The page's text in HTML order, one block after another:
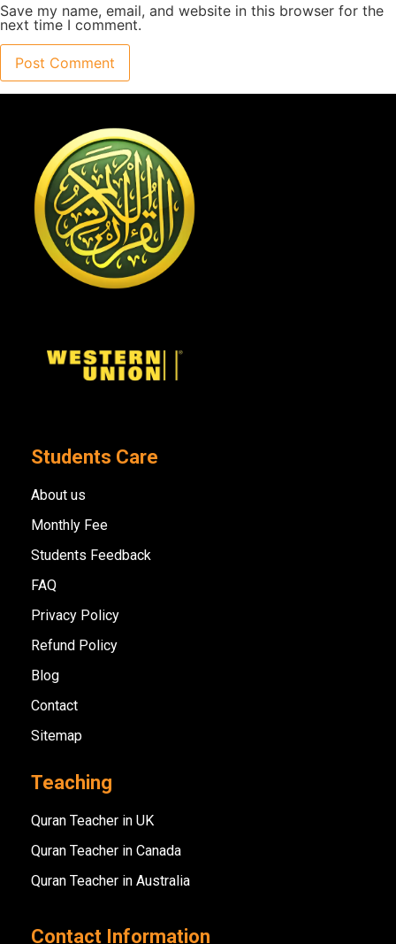
Save my name, email, and website in this browser for the
next time I comment.
Students Care
About us
Monthly Fee
Students Feedback
FAQ
Privacy Policy
Refund Policy
Blog
Contact
Sitemap
Teaching
Quran Teacher in UK
Quran Teacher in Canada
Quran Teacher in Australia
Contact Information